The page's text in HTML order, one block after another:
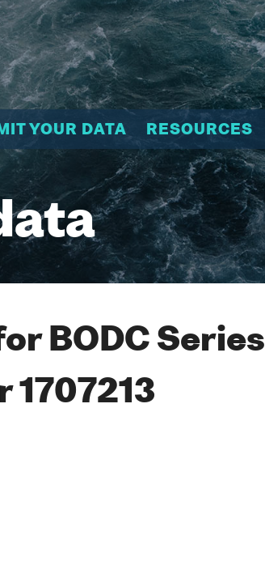
YOUR DATA RESOURCES
BODC Series
1707213